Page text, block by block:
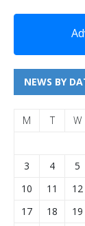
NEWS BY
M T W
3
4 5
10
11 12
17
18 19